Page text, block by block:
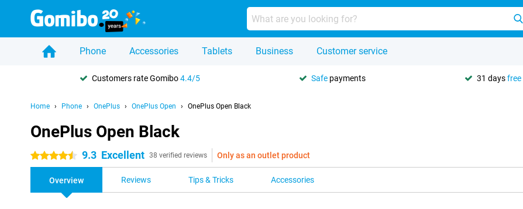
Phone Accessories Tablets Business Customer service
Customers rate Gomibo4.4/5 Safe payments 31 daysfree
Home Phone OnePlus OnePlus Open OnePlus Open Black
OnePlus Open Black
4.5 stars 9.3 Excellent 38 verified reviews Only as an outlet product
Overview Reviews Tips & Tricks Accessories